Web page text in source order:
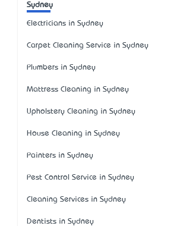
Sydney
Electricians in Sydney
Carpet Cleaning Service in Sydney
Plumbers in Sydney
Mattress Cleaning in Sydney
Upholstery Cleaning in Sydney
House Cleaning in Sydney
Painters in Sydney
Pest Control Service in Sydney
Cleaning Services in Sydney
Dentists in Sydney